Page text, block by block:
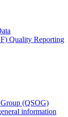
Quality Reporting
(QSOG)
information